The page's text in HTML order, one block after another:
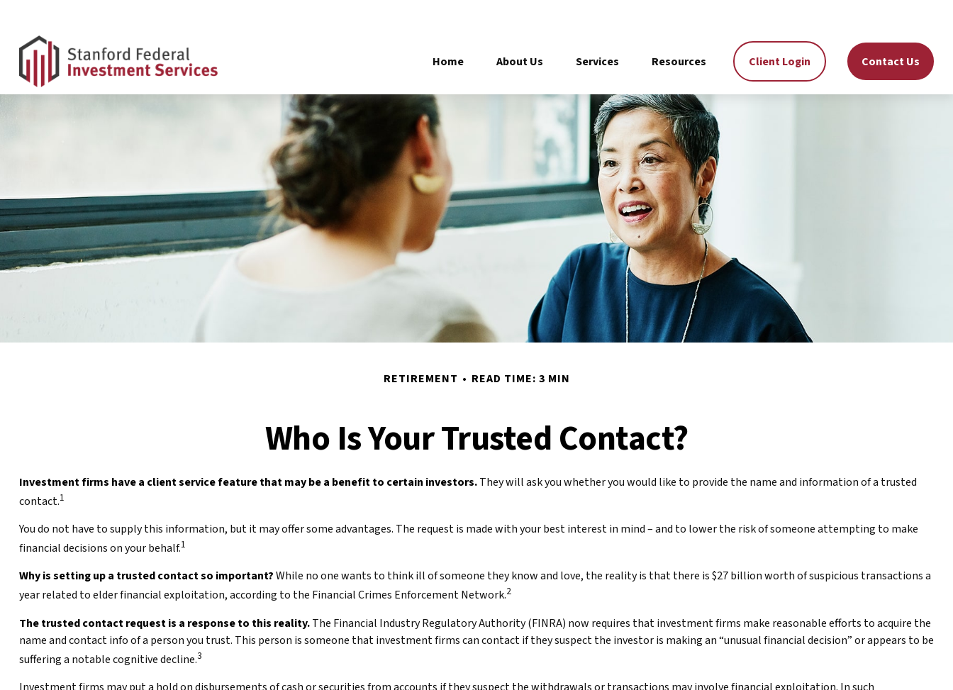
Home About Us Services Resources Client Login Contact Us
RETIREMENT READ TIME: 3 MIN
Who Is Your Trusted Contact?
Investment firms have a client service feature that may be a benefit to certain investors.They will ask you whether you would like to provide the name and information of a trusted
contact.1
You do not have to supply this information, but it may offer some advantages. The request is made with your best interest in mind – and to lower the risk of someone attempting to make
financial decisions on your behalf.1
Why is setting up a trusted contact so important?While no one wants to think ill of someone they know and love, the reality is that there is $27 billion worth of suspicious transactions a
year related to elder financial exploitation, according to the Financial Crimes Enforcement Network.2
The trusted contact request is a response to this reality.The Financial Industry Regulatory Authority (FINRA) now requires that investment firms make reasonable efforts to acquire the
name and contact info of a person you trust. This person is someone that investment firms can contact if they suspect the investor is making an “unusual financial decision” or appears to be
suffering a notable cognitive decline.3